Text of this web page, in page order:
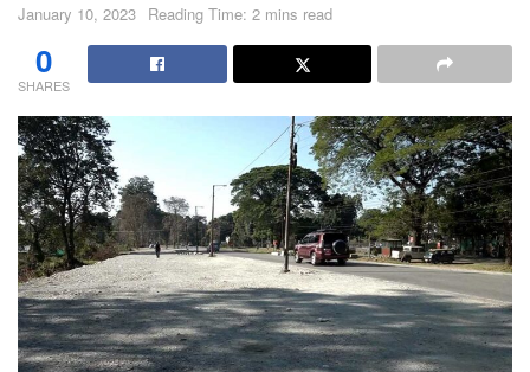
January 10, 2023 Reading Time: 2 mins read
0
SHARES